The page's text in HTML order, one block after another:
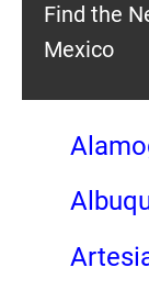
Find the
Mexico